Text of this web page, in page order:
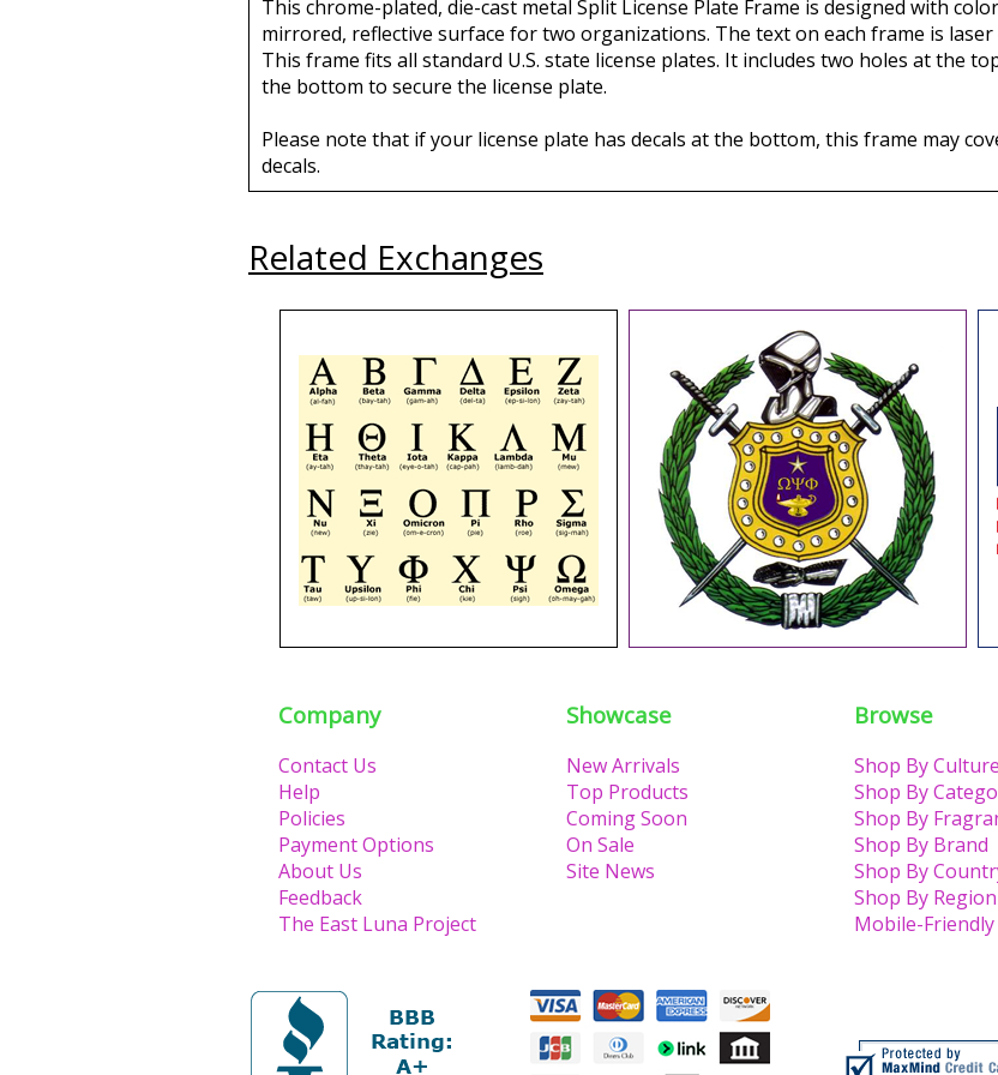
This chrome-plated, die-cast metal Split License Plate Frame is designed with
mirrored, reflective surface for two organizations. The text on each frame is
This frame fits all standard U.S. state license plates. It includes two holes at the
the bottom to secure the license plate.
Please note that if your license plate has decals at the bottom, this frame may
decals.
Related Exchanges
Company
Contact Us
Help
Policies
Payment Options
About Us
Feedback
The East Luna Project
Showcase
New Arrivals
Top Products
Coming Soon
On Sale
Site News
Browse
Shop By Culture
Shop By
Shop By
Shop By Brand
Shop By
Shop By Region
Mobile-Friendly